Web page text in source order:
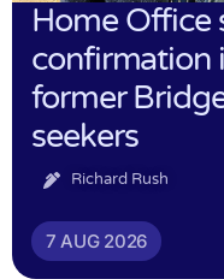
Home Office
confirmation
former
seekers
Richard Rush
7 AUG 2026